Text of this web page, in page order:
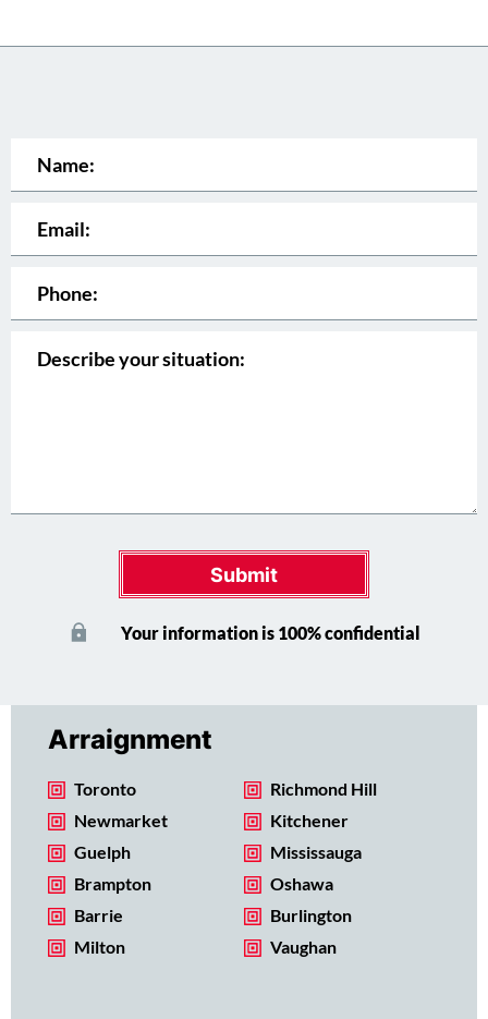
Submit
Your information is 100% confidential
Arraignment
Toronto
Richmond Hill
Newmarket
Kitchener
Guelph
Mississauga
Brampton
Oshawa
Barrie
Burlington
Milton
Vaughan